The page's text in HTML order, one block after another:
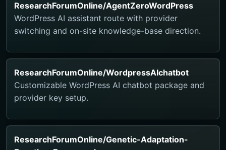
ResearchForumOnline/AgentZeroWordPress
WordPress AI assistant route with provider
switching and on-site knowledge-base direction.
ResearchForumOnline/WordpressAIchatbot
Customizable WordPress AI chatbot package and
provider key setup.
ResearchForumOnline/Genetic-Adaptation-